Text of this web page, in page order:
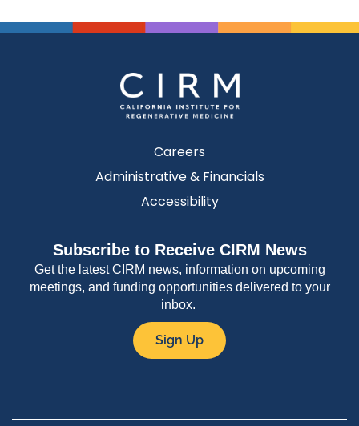
Careers
Administrative & Financials
Accessibility
Subscribe to Receive CIRM News
Get the latest CIRM news, information on upcoming
meetings, and funding opportunities delivered to your
inbox.
Sign Up